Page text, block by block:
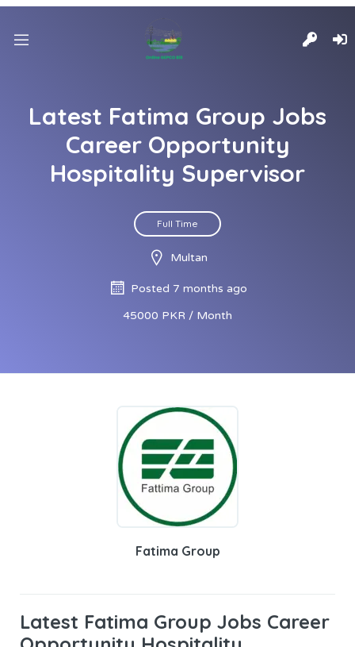
Latest Fatima Group Jobs
Career Opportunity
Hospitality Supervisor
Full Time
Multan
Posted 7 months ago
45000 PKR / Month
Fatima Group
Latest Fatima Group Jobs Career